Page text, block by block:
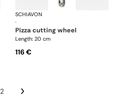
Conchiglia cutlery, silver plated
SCHIAVON
·
pizza cutting wheel
Length: 20 cm
116 €
2